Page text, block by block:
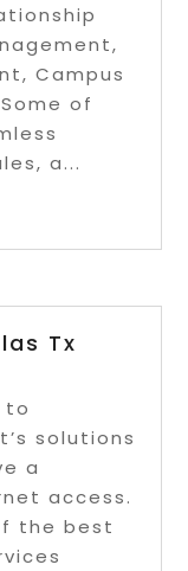
Campus
of
a...
Tx
to
solutions
a
access.
the best